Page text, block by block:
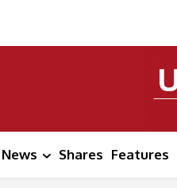
News Shares Features